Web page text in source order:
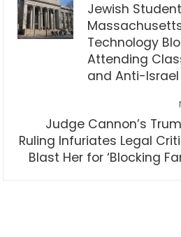
Jewish
Technology
Attending
and Anti-Israel
Judge Cannon’s
Ruling Infuriates Legal
Blast Her for ‘Blocking